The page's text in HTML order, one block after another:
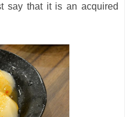
say that it is an acquired